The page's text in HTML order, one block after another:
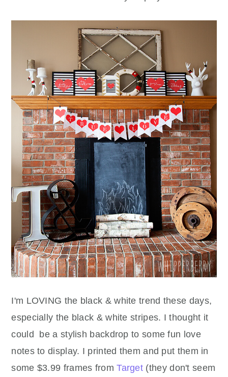
I'm LOVING the black & white trend these days,
especially the black & white stripes. I thought it
could be a stylish backdrop to some fun love
notes to display. I printed them and put them in
some $3.99 frames fromTarget (they don't seem